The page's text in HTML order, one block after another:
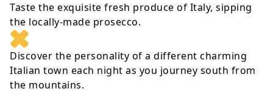
Taste the exquisite fresh produce of Italy, sipping
the locally-made prosecco.
Discover the personality of a different charming
Italian town each night as you journey south from
the mountains.